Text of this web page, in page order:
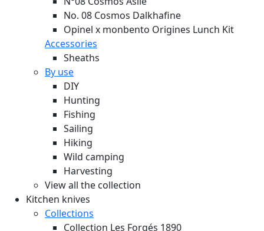
No. 08 Cosmos Dalkhafine
Opinel x monbento Origines Lunch Kit
Accessories
Sheaths
By use
DIY
Hunting
Fishing
Sailing
Hiking
Wild camping
Harvesting
View all the collection
Kitchen knives
Collections
Collection Les Forgés 1890